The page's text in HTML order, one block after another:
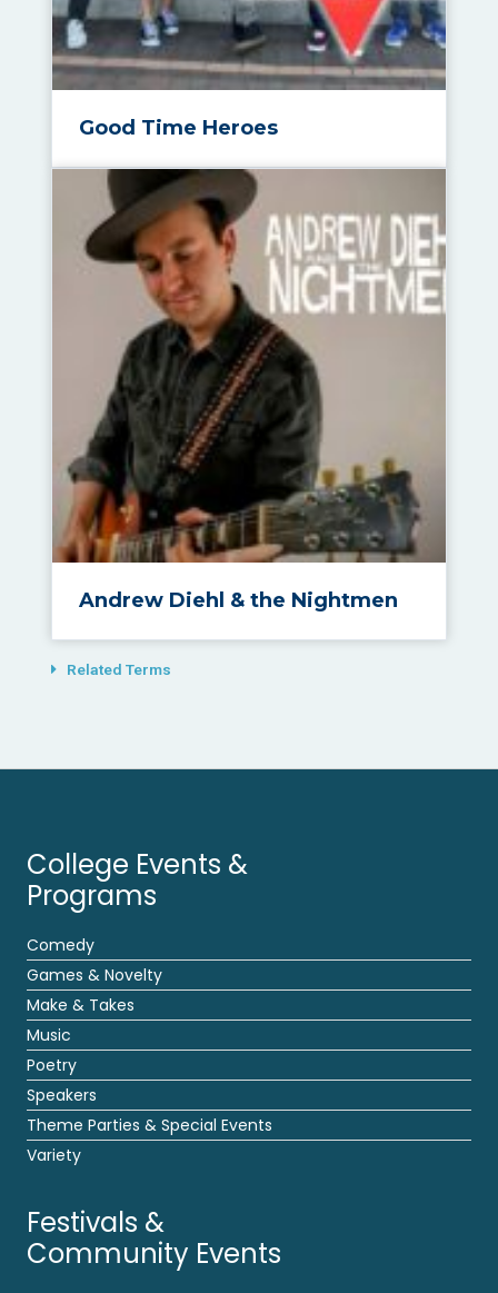
Good Time Heroes
Andrew Diehl & the Nightmen
Related Terms
College Events &
Programs
Comedy
Games & Novelty
Make & Takes
Music
Poetry
Speakers
Theme Parties & Special Events
Variety
Festivals &
Community Events